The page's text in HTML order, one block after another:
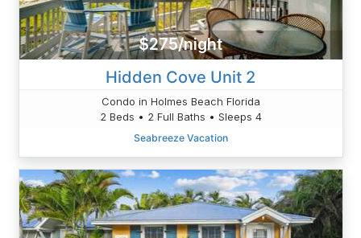
$275/night
Hidden Cove Unit 2
Condo in Holmes Beach Florida
2 Beds • 2 Full Baths • Sleeps 4
Seabreeze Vacation